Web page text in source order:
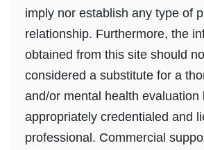
imply nor establish any type of
relationship. Furthermore, the
obtained from this site should
considered a substitute for a
and/or mental health evaluation
appropriately credentialed and
professional. Commercial